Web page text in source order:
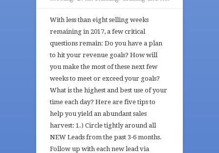
With less than eight selling weeks
remaining in 2017, a few critical
questions remain: Do you have a plan
to hit your revenue goals? How will
you make the most of these next few
weeks to meet or exceed your goals?
What is the highest and best use of your
time each day? Here are five tips to
help you yield an abundant sales
harvest: 1.) Circle tightly around all
NEW Leads from the past 3-6 months.
Follow up with each new lead via